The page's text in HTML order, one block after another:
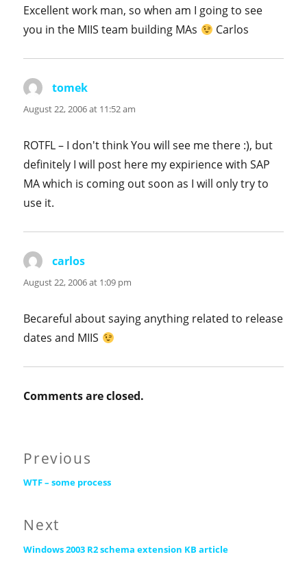
Excellent work man, so when am I going to see
you in the MIIS team building MAs
Carlos
tomek
August 22, 2006 at 11:52 am
ROTFL – I don't think You will see me there :), but
definitely I will post here my expirience with SAP
MA which is coming out soon as I will only try to
use it.
carlos
August 22, 2006 at 1:09 pm
Becareful about saying anything related to release
dates and MIIS
Comments are closed.
Post
navigation
Previous
Previous
WTF – some process
Next
Next
Windows 2003 R2 schema extension KB article